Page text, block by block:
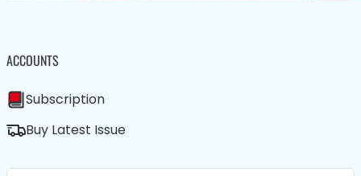
ACCOUNTS
Subscription
Buy Latest Issue